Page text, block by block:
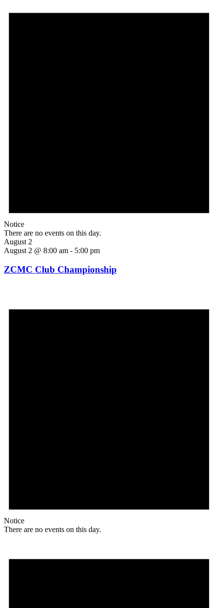
Notice
There are no events on this day.
August 2
August 2 @ 8:00 am - 5:00 pm
ZCMC Club Championship
Notice
There are no events on this day.